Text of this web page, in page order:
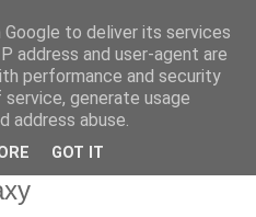
to deliver its services
address and user-agent are
performance and security
generate usage
address abuse.
GOT IT